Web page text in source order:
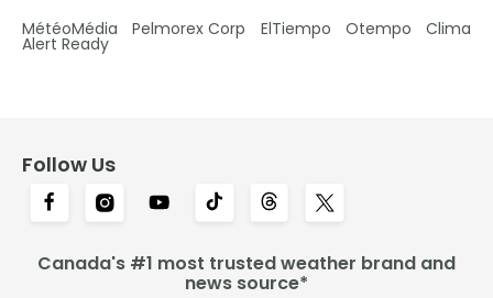
MétéoMédia Pelmorex Corp ElTiempo Otempo Clima
Alert Ready
Follow Us
Canada's #1 most trusted weather brand and
news source*